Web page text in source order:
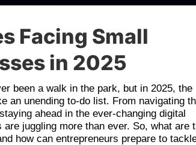
Facing Small
in 2025
been a walk in the park, but in 2025, the
an unending to-do list. From navigating
ahead in the ever-changing digital
juggling more than ever. So, what are
how can entrepreneurs prepare to